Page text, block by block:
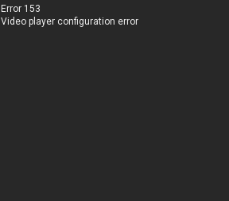
Error 153
Video player configuration error